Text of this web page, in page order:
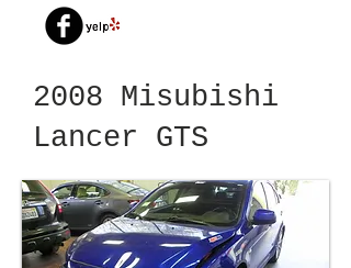
2008 Misubishi
Lancer GTS